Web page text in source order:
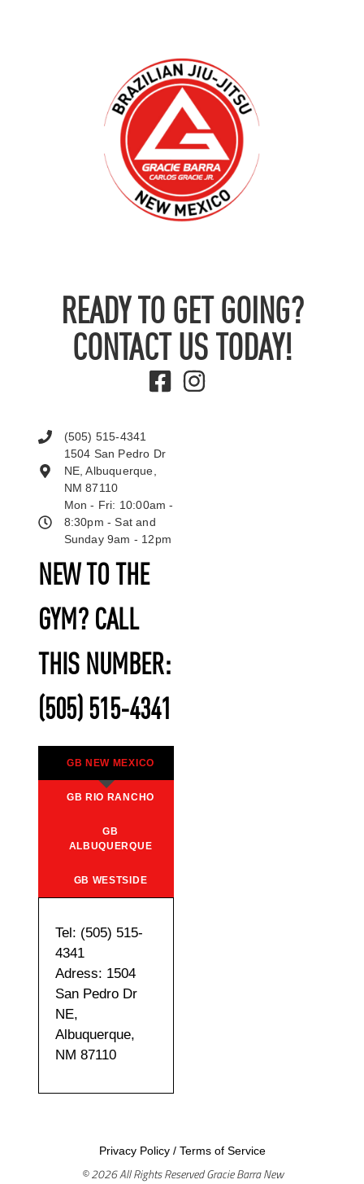
READY TO GET GOING?
CONTACT US TODAY!
NEW TO THE
GYM? CALL
THIS NUMBER:
(505) 515-4341
GB NEW MEXICO
GB RIO RANCHO
GB
ALBUQUERQUE
GB WESTSIDE
Tel: (505) 515-
4341
Adress: 1504
San Pedro Dr
NE,
Albuquerque,
NM 87110
(505) 515-4341
1504 San Pedro Dr
NE, Albuquerque,
NM 87110
Mon - Fri: 10:00am -
8:30pm - Sat and
Sunday 9am - 12pm
Privacy Policy/ Terms of Service
© 2026 All Rights Reserved Gracie Barra New